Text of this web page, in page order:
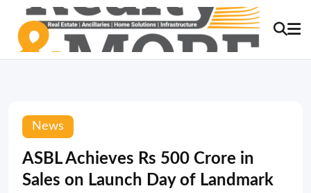
News
ASBL Achieves Rs 500 Crore in
Sales on Launch Day of Landmark